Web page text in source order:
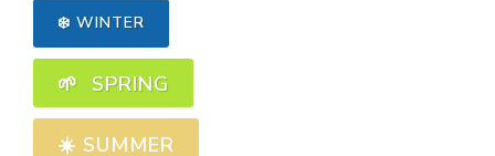
❄️ WINTER
🌱 SPRING
☀️ SUMMER